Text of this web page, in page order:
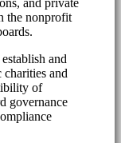
and private
the nonprofit
and
and
of
governance